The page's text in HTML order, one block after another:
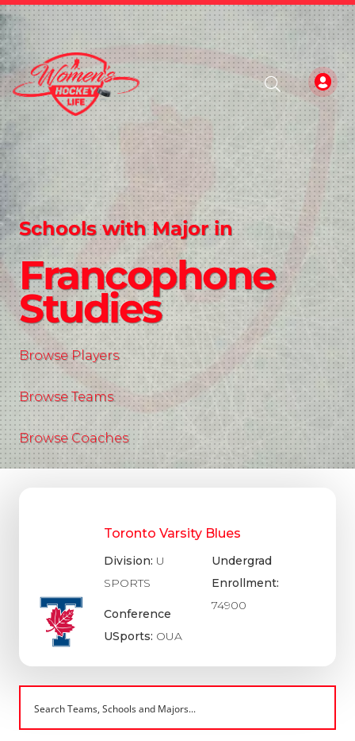
Schools with Major in
Francophone
Studies
Browse Players
Browse Teams
Browse Coaches
Toronto Varsity Blues
Division: U
SPORTS
Conference
USports: OUA
Undergrad
Enrollment:
74900